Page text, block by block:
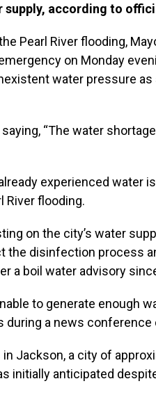
supply, according to
Pearl River flooding,
on Monday
water pressure
“The water
experienced water
River flooding.
on the city’s water
the disinfection process
a boil water advisory
to generate enough
during a news conference
Jackson, a city of
initially anticipated